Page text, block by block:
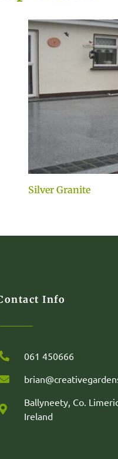
Silver Granite
Info
061 450666
Ballyneety, Co.
Ireland